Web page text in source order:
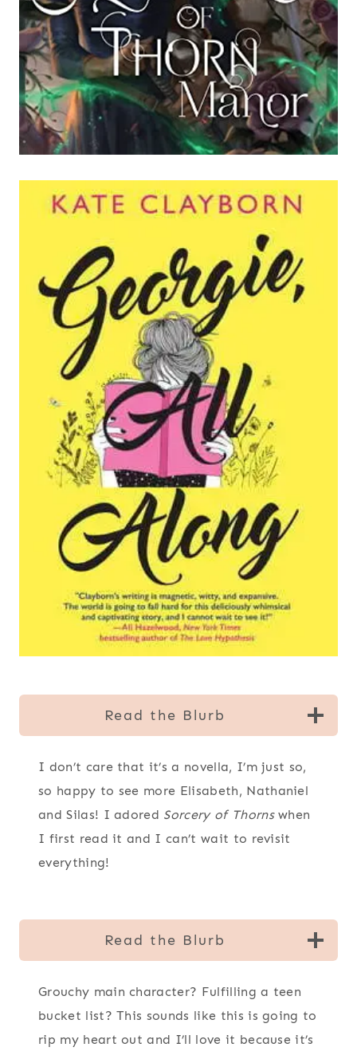
Read the Blurb
I don’t care that it’s a novella, I’m just so,
so happy to see more Elisabeth, Nathaniel
and Silas! I adored Sorcery of Thornswhen
I first read it and I can’t wait to revisit
everything!
Read the Blurb
Grouchy main character? Fulfilling a teen
bucket list? This sounds like this is going to
rip my heart out and I’ll love it because it’s